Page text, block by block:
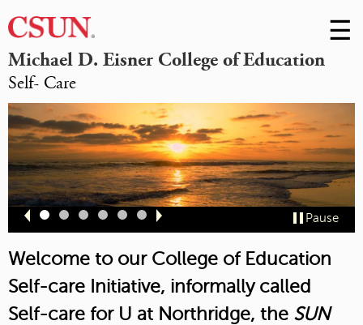
Michael D. Eisner College of Education
Self- Care
Skip
to
☰
Slide
1
Slide
2
Slide
3
Slide
4
Slide
5
Slide
6
Pause
Welcome to our College of Education
Self-care Initiative, informally called
Self-care for U at Northridge, the SUN